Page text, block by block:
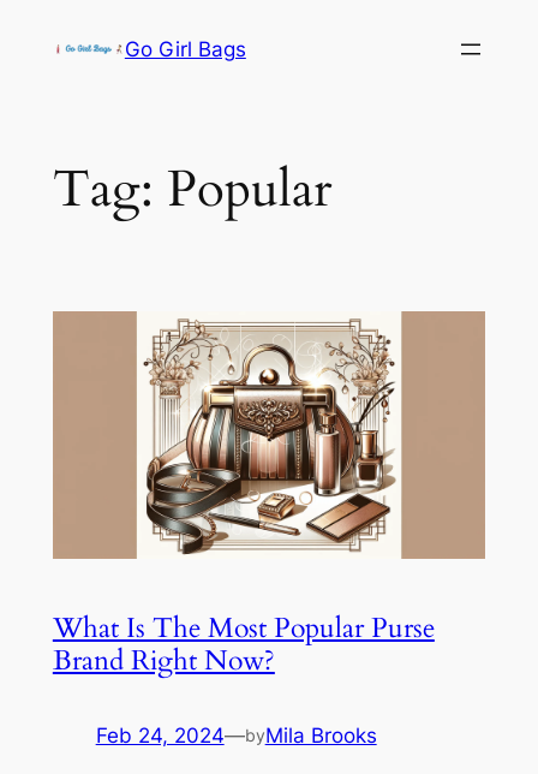
Go Girl Bags
Tag: Popular
What Is The Most Popular Purse
Brand Right Now?
Feb 24, 2024—byMila Brooks